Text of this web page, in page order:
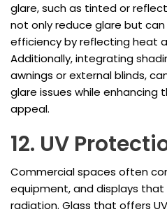
glare, such as tinted or
not only reduce glare but
efficiency by reflecting heat
Additionally, integrating
awnings or external blinds,
glare issues while enhancing
appeal.
12. UV
Commercial spaces often
equipment, and displays
radiation. Glass that offers